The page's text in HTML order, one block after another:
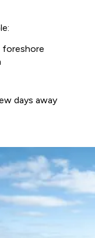
foreshore
days away